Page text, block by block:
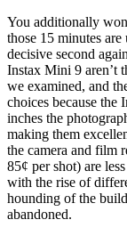
You additionally
those 15 minutes
decisive second
Instax Mini 9 aren’t
we examined, and
choices because the
inches the
making them
the camera and film
85¢ per shot) are
with the rise of
hounding of the
abandoned.